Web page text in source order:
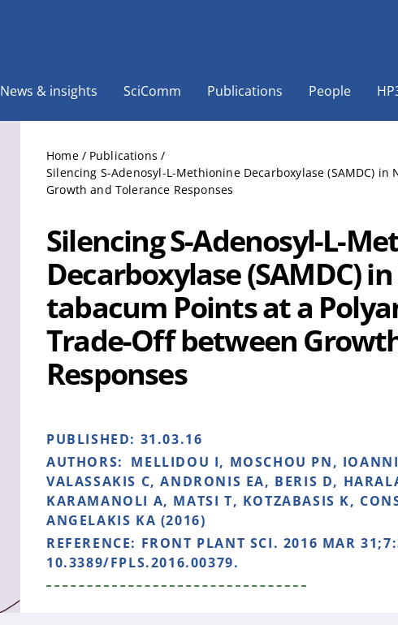
News & insights SciComm Publications People
Home / Publications /
Silencing S-Adenosyl-L-Methionine Decarboxylase (SAMDC)
Growth and Tolerance Responses
Silencing S-Adenosyl-L-
Decarboxylase (SAMDC)
tabacum Points at a
Trade-Off between
Responses
PUBLISHED: 31.03.16
AUTHORS: MELLIDOU I, MOSCHOU PN,
VALASSAKIS C, ANDRONIS EA, BERIS D,
KARAMANOLI A, MATSI T, KOTZABASIS K,
ANGELAKIS KA (2016)
REFERENCE: FRONT PLANT SCI. 2016 MAR
10.3389/FPLS.2016.00379.